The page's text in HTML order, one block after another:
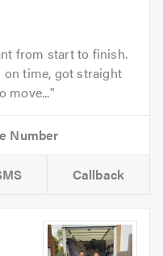
from start to finish.
on time, got straight
move...
Callback